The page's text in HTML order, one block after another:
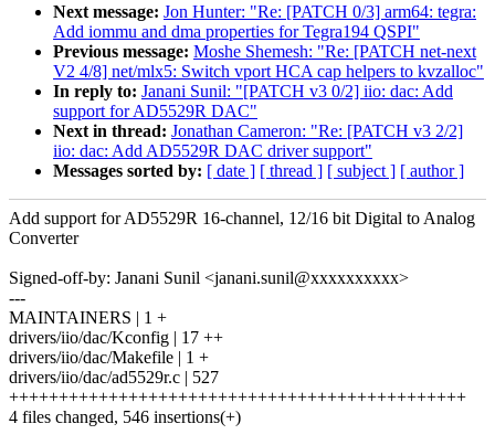
Next message: Jon Hunter: "Re: [PATCH 0/3] arm64: tegra:
Add iommu and dma properties for Tegra194 QSPI"
Previous message: Moshe Shemesh: "Re: [PATCH net-next
V2 4/8] net/mlx5: Switch vport HCA cap helpers to kvzalloc"
In reply to: Janani Sunil: "[PATCH v3 0/2] iio: dac: Add
support for AD5529R DAC"
Next in thread: Jonathan Cameron: "Re: [PATCH v3 2/2]
iio: dac: Add AD5529R DAC driver support"
Messages sorted by: [ date ] [ thread ] [ subject ] [ author ]
Add support for AD5529R 16-channel, 12/16 bit Digital to Analog
Converter
Signed-off-by: Janani Sunil <janani.sunil@xxxxxxxxxx>
---
MAINTAINERS | 1 +
drivers/iio/dac/Kconfig | 17 ++
drivers/iio/dac/Makefile | 1 +
drivers/iio/dac/ad5529r.c | 527
++++++++++++++++++++++++++++++++++++++++++++++
4 files changed, 546 insertions(+)